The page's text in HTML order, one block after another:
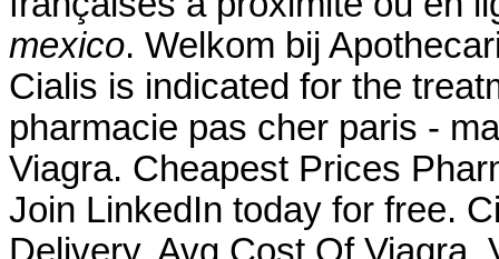
mexico. Welkom bij
Cialis is indicated for the
pharmacie pas cher paris -
Viagra. Cheapest Prices
Join LinkedIn today for free.